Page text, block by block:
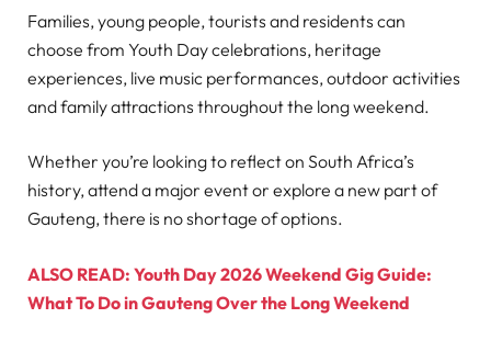
Families, young people, tourists and residents can
choose from Youth Day celebrations, heritage
experiences, live music performances, outdoor activities
and family attractions throughout the long weekend.
Whether you’re looking to reflect on South Africa’s
history, attend a major event or explore a new part of
Gauteng, there is no shortage of options.
ALSO READ: Youth Day 2026 Weekend Gig Guide:
What To Do in Gauteng Over the Long Weekend